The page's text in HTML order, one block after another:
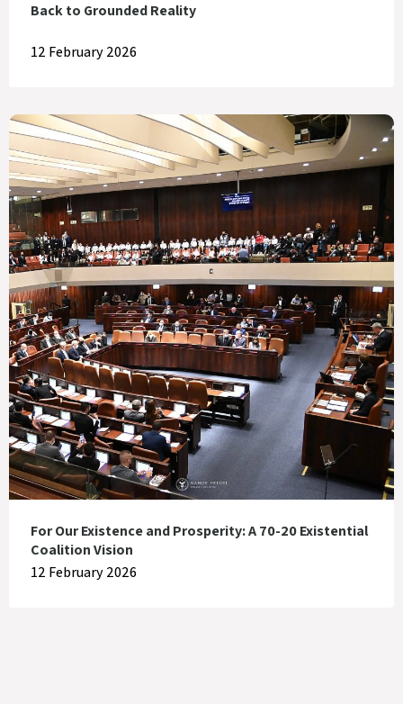
Back to Grounded Reality
12 February 2026
For Our Existence and Prosperity: A 70-20 Existential
Coalition Vision
12 February 2026